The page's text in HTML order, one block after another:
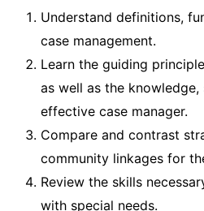
Understand definitions,
case management.
Learn the guiding
as well as the
effective case manager.
Compare and contrast
community linkages for
Review the skills
with special needs.